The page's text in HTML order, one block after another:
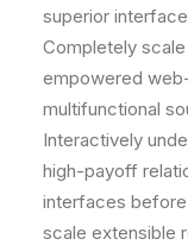
superior
Completely
empowered
multifunctional
Interactively
high-payoff
interfaces
scale extensible